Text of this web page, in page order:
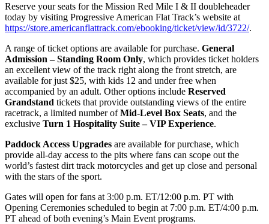
Reserve your seats for the Mission Red Mile I & II doubleheader
today by visiting Progressive American Flat Track’s website at
https://store.americanflattrack.com/ebooking/ticket/view/id/3722/.
A range of ticket options are available for purchase. General
Admission – Standing Room Only, which provides ticket holders
an excellent view of the track right along the front stretch, are
available for just $25, with kids 12 and under free when
accompanied by an adult. Other options include Reserved
Grandstand tickets that provide outstanding views of the entire
racetrack, a limited number ofMid-Level Box Seats, and the
exclusive Turn 1 Hospitality Suite – VIP Experience.
Paddock Access Upgrades are available for purchase, which
provide all-day access to the pits where fans can scope out the
world’s fastest dirt track motorcycles and get up close and personal
with the stars of the sport.
Gates will open for fans at 3:00 p.m. ET/12:00 p.m. PT with
Opening Ceremonies scheduled to begin at 7:00 p.m. ET/4:00 p.m.
PT ahead of both evening’s Main Event programs.